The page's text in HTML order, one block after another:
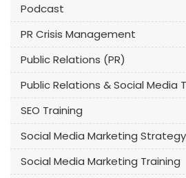
Podcast
PR Crisis Management
Public Relations (PR)
Public Relations & Social Media
SEO Training
Social Media Marketing
Social Media Marketing Training